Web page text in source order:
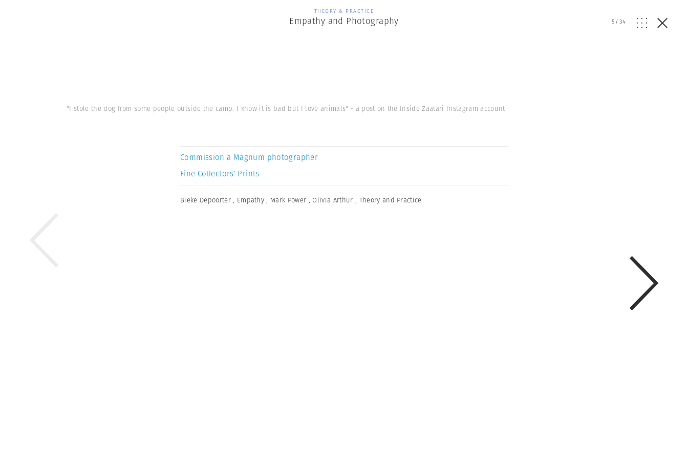
THEORY & PRACTICE
Empathy and Photography 5/34
"I stole the dog from some people outside the camp. I know it is bad but I love animals" - a post on the Inside Zaatari Instagram account
Commission a Magnum photographer
Fine Collectors’ Prints
Bieke Depoorter , Empathy , Mark Power ,Olivia Arthur , Theory and Practice